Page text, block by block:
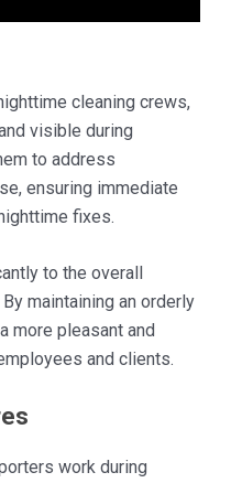
cleaning crews,
visible during
to address
ensuring immediate
fixes.
to the overall
maintaining an orderly
more pleasant and
and clients.
work during